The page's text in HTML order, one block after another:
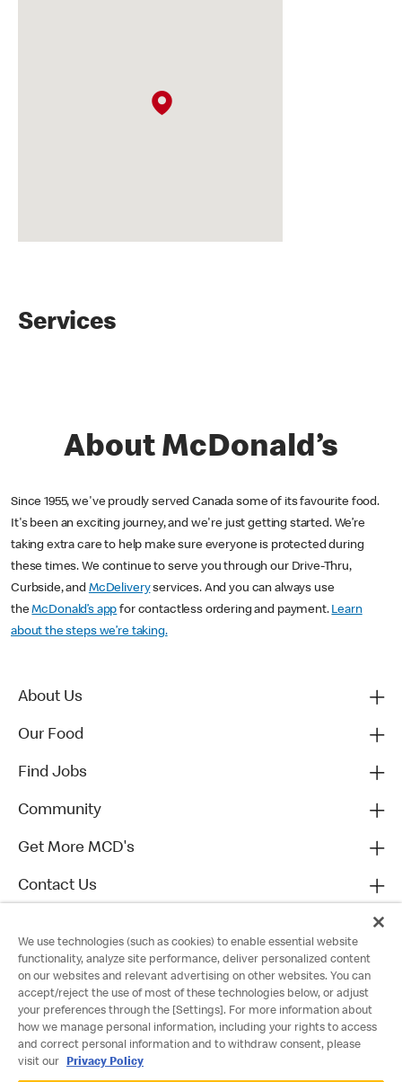
Services
About McDonald’s
Since 1955, we've proudly served Canada some of its favourite food.
It's been an exciting journey, and we're just getting started. We’re
taking extra care to help make sure everyone is protected during
these times. We continue to serve you through our Drive-Thru,
Curbside, and McDeliveryservices. And you can always use
theMcDonald’s app for contactless ordering and payment. Learn
about the steps we’re taking.
About Us
Our Food
Find Jobs
Community
Get More MCD's
Contact Us
We use technologies (such as cookies) to enable essential website
functionality, analyze site performance, deliver personalized content
on our websites and relevant advertising on other websites. You can
accept/reject the use of most of these technologies below, or adjust
your preferences through the [Settings]. For more information about
how we manage personal information, including your rights to access
and correct personal information and to withdraw consent, please
visit our
Privacy Policy